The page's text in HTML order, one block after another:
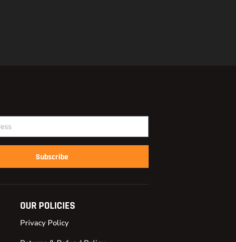
Subscribe
OUR POLICIES
Privacy Policy